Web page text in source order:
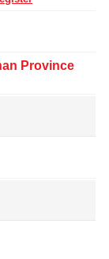
Province